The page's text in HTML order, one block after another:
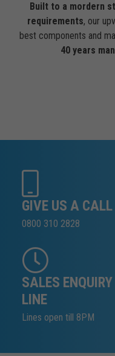
Built to a mordern
requirements, our
best components and
40 years
GIVE US A CALL
0800 310 2828
SALES ENQUIRY
LINE
Lines open till 8PM